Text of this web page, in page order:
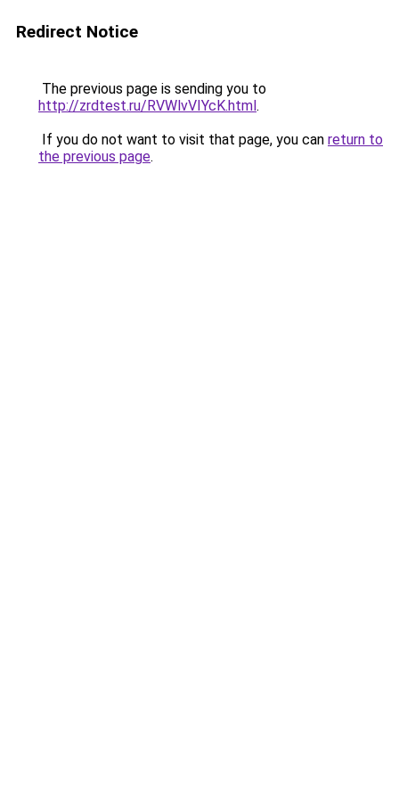
Redirect Notice
The previous page is sending you to
http://zrdtest.ru/RVWlvVIYcK.html.
If you do not want to visit that page, you can return to
the previous page.